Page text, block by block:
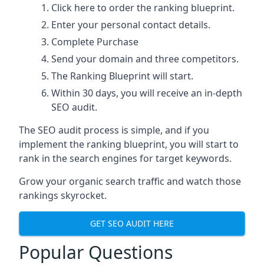
Click hereto order the ranking blueprint.
Enter your personal contact details.
Complete Purchase
Send your domain and three competitors.
The Ranking Blueprint will start.
Within 30 days, you will receive an in-depth
SEO audit.
The SEO audit process is simple, and if you
implement the ranking blueprint, you will start to
rank in the search engines for target keywords.
Grow your organic search traffic and watch those
rankings skyrocket.
GET SEO AUDIT HERE
Popular Questions